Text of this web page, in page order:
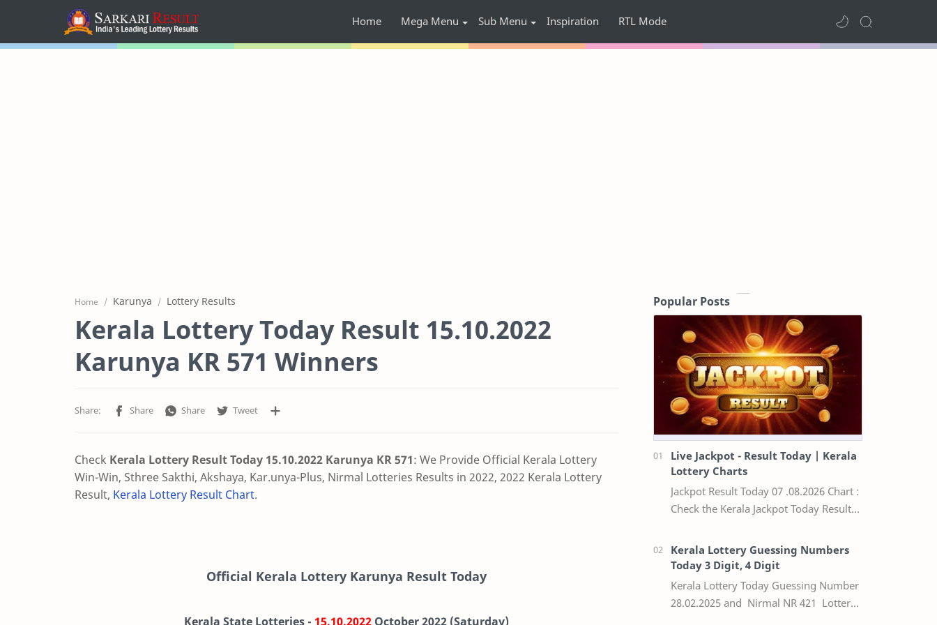
Home Mega Menu Sub Menu Inspiration RTL Mode
Home Karunya Lottery Results
Kerala Lottery Today Result 15.10.2022
Karunya KR 571 Winners
Check Kerala Lottery Result Today 15.10.2022 Karunya KR 571: We Provide Official Kerala Lottery
Win-Win, Sthree Sakthi, Akshaya, Kar.unya-Plus, Nirmal Lotteries Results in 2022, 2022 Kerala Lottery
Result, Kerala Lottery Result Chart.
Official Kerala Lottery Karunya Result Today
Kerala State Lotteries - 15.10.2022 October 2022 (Saturday)
Popular Posts
Live Jackpot - Result Today | Kerala
Lottery Charts
Jackpot Result Today 07 .08.2026 Chart :
Check the Kerala Jackpot Today Result
the respective Kerala lottery draw…
Kerala Lottery Guessing Numbers
Today 3 Digit, 4 Digit
Kerala Lottery Today Guessing Number
28.02.2025 and Nirmal NR 421 Lottery